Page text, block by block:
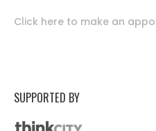
Click here to make an
SUPPORTED BY